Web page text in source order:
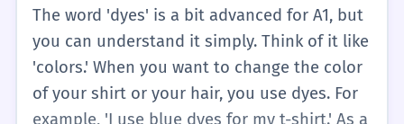
The word 'dyes' is a bit advanced for A1, but
you can understand it simply. Think of it like
'colors.' When you want to change the color
of your shirt or your hair, you use dyes. For
example, 'I use blue dyes for my t-shirt.' As a